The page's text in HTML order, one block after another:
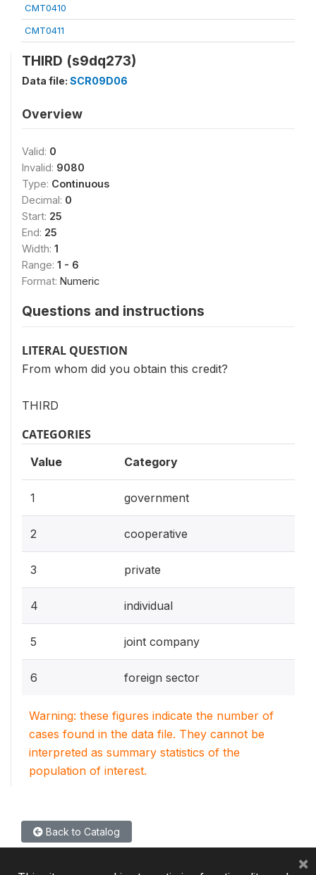
CMT0410
CMT0411
THIRD (s9dq273)
Data file: SCR09D06
Overview
Valid: 0
Invalid: 9080
Type: Continuous
Decimal: 0
Start: 25
End: 25
Width: 1
Range: 1 - 6
Format: Numeric
Questions and instructions
LITERAL QUESTION
From whom did you obtain this credit?
THIRD
CATEGORIES
Value Category
1 government
2 cooperative
3 private
4 individual
5 joint company
6 foreign sector
Warning: these figures indicate the number of
cases found in the data file. They cannot be
interpreted as summary statistics of the
population of interest.
Back to Catalog
×